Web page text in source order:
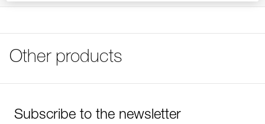
Diameter : 10 mm
Weight : 45 g
Inner Pack Count : 1
Diameter : 12 mm
Weight : 80 g
Guarantee : 3 years
STEEL-STAINLESS-HCR-1
FAQ
See all technical content
Other products
Subscribe to the newsletter